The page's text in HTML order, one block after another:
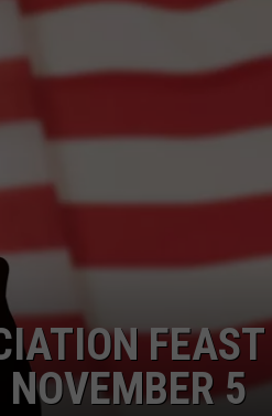
FOOD & DRINK
HEALTH & FITNESS
FEAST
5